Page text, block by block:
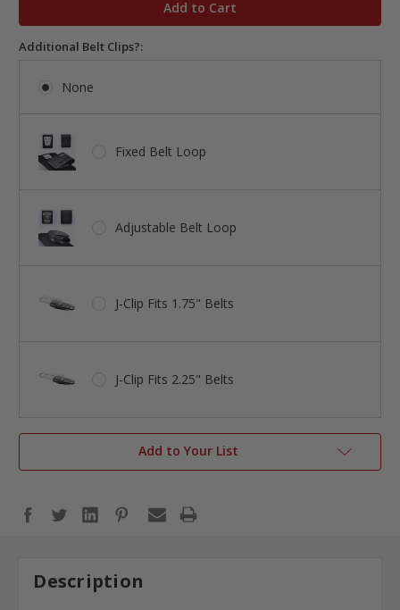
Additional Belt Clips?:
None
Fixed Belt Loop
Adjustable Belt Loop
J-Clip Fits 1.75" Belts
J-Clip Fits 2.25" Belts
Add to Your List
Description